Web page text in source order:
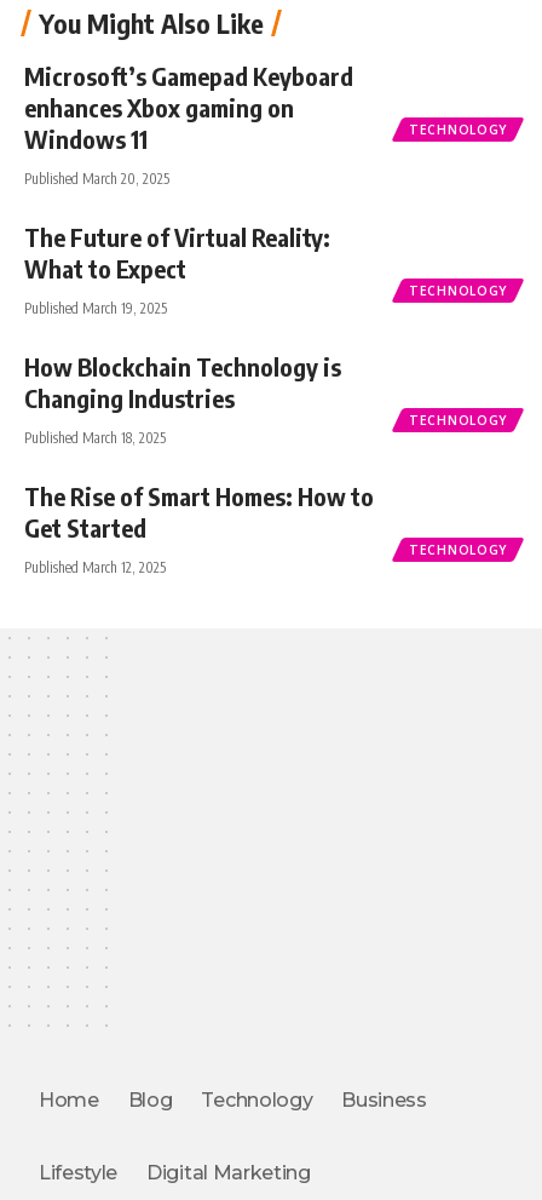
You Might Also Like
TECHNOLOGY
Microsoft’s Gamepad Keyboard
enhances Xbox gaming on
Windows 11
Published March 20, 2025
TECHNOLOGY
The Future of Virtual Reality:
What to Expect
Published March 19, 2025
TECHNOLOGY
How Blockchain Technology is
Changing Industries
Published March 18, 2025
TECHNOLOGY
The Rise of Smart Homes: How to
Get Started
Published March 12, 2025
Home Blog Technology Business
Lifestyle Digital Marketing